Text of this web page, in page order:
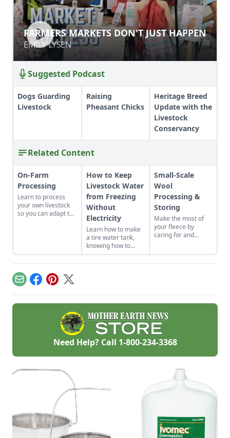
FARMERS MARKETS DON'T JUST
HAPPEN
EMILY LYSEN
FARMERS MARKETS DON'T JUST HAPPEN
EMILY LYSEN
Suggested Podcast
Dogs Guarding
Livestock
Raising
Pheasant Chicks
Heritage Breed
Update with the
Livestock
Conservancy
Related Content
On-Farm
Processing
Learn to process
your own livestock
so you can adapt to
endeavors.
How to Keep
Livestock Water
from Freezing
Without
Electricity
Learn how to make
a tire water tank,
knowing how to
keep livestock water
from freezing
Small-Scale
Wool
Processing &
Storing
Make the most of
your fleece by
caring for and
EmailFacebook
Pinterest
X
Need Help? Call 1-800-234-3368